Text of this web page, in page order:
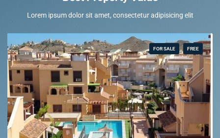
Lorem ipsum dolor sit amet, consectetur adipisicing elit
FOR SALE FREE